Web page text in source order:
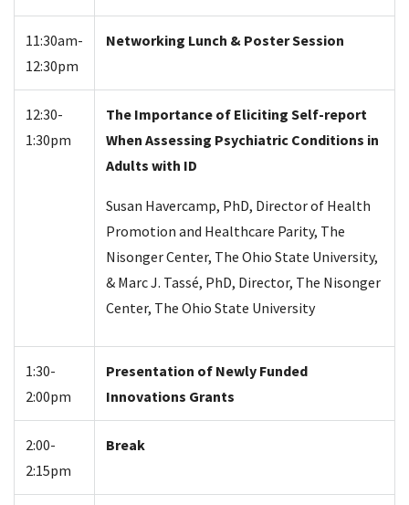
11:30am-
12:30pm
Networking Lunch & Poster Session
12:30-
1:30pm
The Importance of Eliciting Self-report
When Assessing Psychiatric Conditions in
Adults with ID
Susan Havercamp, PhD, Director of Health
Promotion and Healthcare Parity, The
Nisonger Center, The Ohio State University,
& Marc J. Tassé, PhD, Director, The Nisonger
Center, The Ohio State University
1:30-
2:00pm
Presentation of Newly Funded
Innovations Grants
2:00-
2:15pm
Break